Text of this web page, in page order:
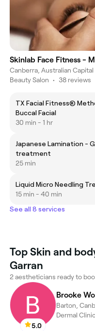
Skinlab Face Fitness -
Canberra, Australian
Beauty Salon • 38 reviews
TX Facial Fitness®
Buccal Facial
30 min - 1 hr
Japanese Lamination -
treatment
25 min
Liquid Micro Needling
15 min - 40 min
See all 8 services
Top Skin and
Garran
2 aestheticians ready to
5.0
Brooke
Barton,
Dermal